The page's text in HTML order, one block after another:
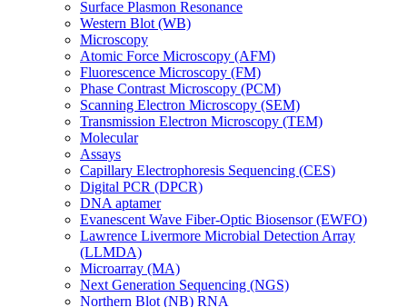
Surface Plasmon Resonance
Western Blot (WB)
Microscopy
Atomic Force Microscopy (AFM)
Fluorescence Microscopy (FM)
Phase Contrast Microscopy (PCM)
Scanning Electron Microscopy (SEM)
Transmission Electron Microscopy (TEM)
Molecular
Assays
Capillary Electrophoresis Sequencing (CES)
Digital PCR (DPCR)
DNA aptamer
Evanescent Wave Fiber-Optic Biosensor (EWFO)
Lawrence Livermore Microbial Detection Array
(LLMDA)
Microarray (MA)
Next Generation Sequencing (NGS)
Northern Blot (NB) RNA